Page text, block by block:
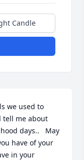
Candle
we used to
tell me about
days..   May
have of your
in your